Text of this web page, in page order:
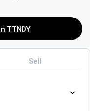
TTNDY
Sell